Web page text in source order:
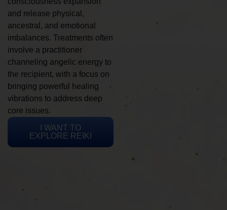
and release physical,
ancestral, and emotional
imbalances. Treatments often
involve a practitioner
channeling angelic energy to
the recipient, with a focus on
bringing powerful healing
vibrations to address deep
core issues.
I WANT TO
EXPLORE REIKI